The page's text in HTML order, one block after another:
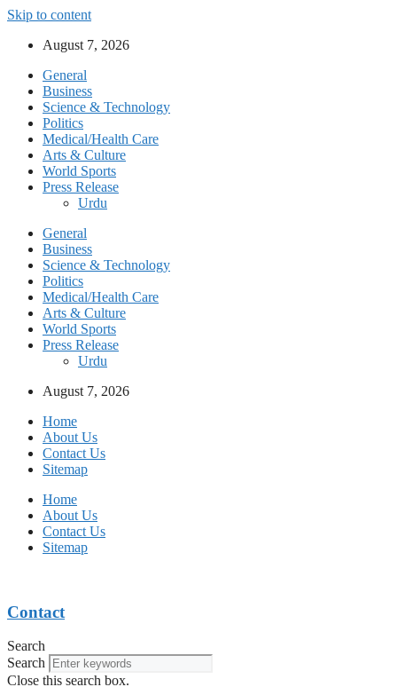
Skip to content
August 7, 2026
General
Business
Science & Technology
Politics
Medical/Health Care
Arts & Culture
World Sports
Press Release
Urdu
General
Business
Science & Technology
Politics
Medical/Health Care
Arts & Culture
World Sports
Press Release
Urdu
August 7, 2026
Home
About Us
Contact Us
Sitemap
Home
About Us
Contact Us
Sitemap
Contact
Search
Search
Close this search box.